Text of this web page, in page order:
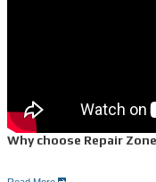
Why choose Repair